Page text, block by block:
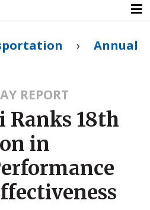
› Annual
REPORT
Ranks 18th
in